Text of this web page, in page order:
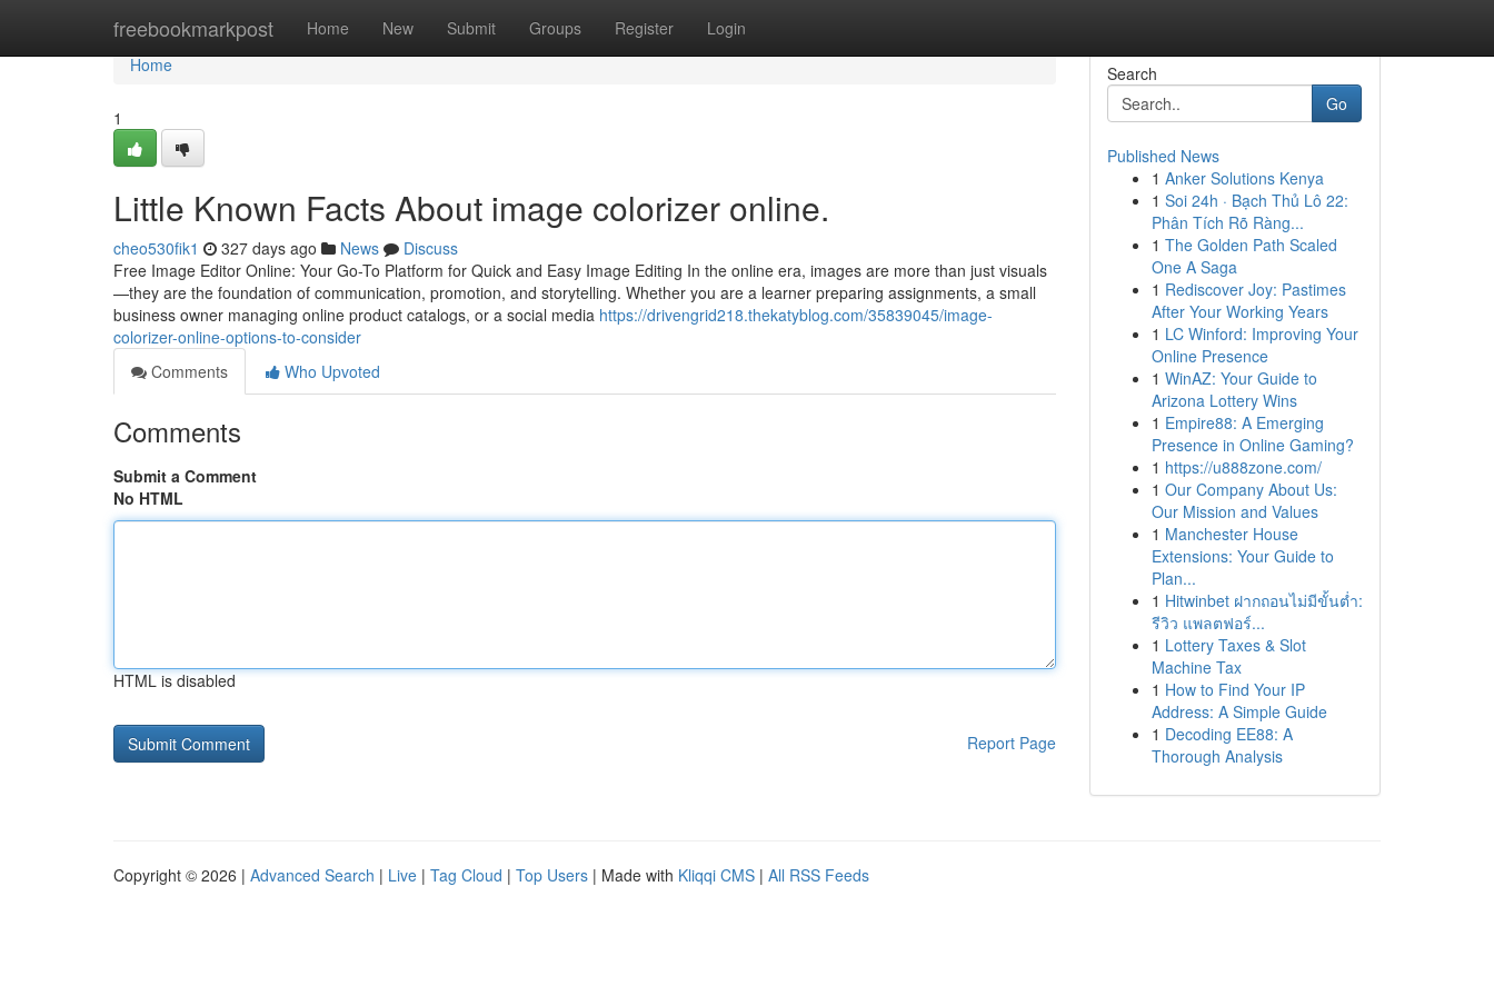
freebookmarkpost Home New Submit Groups Register Login
Home
Home
1
Little Known Facts About image colorizer online.
cheo530fik1 327 days ago News
Discuss
Free Image Editor Online: Your Go-To Platform for Quick and Easy Image Editing In the online era, images are more than just visuals
—they are the foundation of communication, promotion, and storytelling. Whether you are a learner preparing assignments, a small
business owner managing online product catalogs, or a social media https://drivengrid218.thekatyblog.com/35839045/image-
colorizer-online-options-to-consider
Comments
Who Upvoted
Comments
Submit a Comment
No HTML
HTML is disabled
Report Page
Search
Go
Published News
1 Anker Solutions Kenya
1 Soi 24h · Bạch Thủ Lô 22:
Phân Tích Rõ Ràng...
1 The Golden Path Scaled
One A Saga
1 Rediscover Joy: Pastimes
After Your Working Years
1 LC Winford: Improving Your
Online Presence
1 WinAZ: Your Guide to
Arizona Lottery Wins
1 Empire88: A Emerging
Presence in Online Gaming?
1 https://u888zone.com/
1 Our Company About Us:
Our Mission and Values
1 Manchester House
Extensions: Your Guide to
Plan...
1 Hitwinbet ฝากถอนไม่มีขั้นต่ำ:
รีวิว แพลตฟอร์...
1 Lottery Taxes & Slot
Machine Tax
1 How to Find Your IP
Address: A Simple Guide
1 Decoding EE88: A
Thorough Analysis
Copyright © 2026 | Advanced Search | Live | Tag Cloud | Top Users | Made with Kliqqi CMS | All RSS Feeds